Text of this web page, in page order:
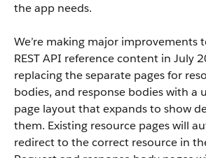
the app needs.
We’re making major improvements
REST API reference content in July
replacing the separate pages for
bodies, and response bodies with a
page layout that expands to show
them. Existing resource pages will
redirect to the correct resource in